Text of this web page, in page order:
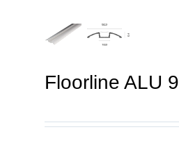
Floorline ALU 9